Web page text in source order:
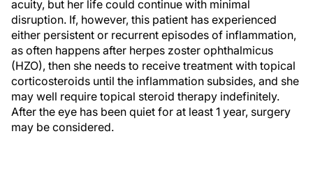
acuity, but her life could continue with minimal
disruption. If, however, this patient has experienced
either persistent or recurrent episodes of inflammation,
as often happens after herpes zoster ophthalmicus
(HZO), then she needs to receive treatment with topical
corticosteroids until the inflammation subsides, and she
may well require topical steroid therapy indefinitely.
After the eye has been quiet for at least 1 year, surgery
may be considered.